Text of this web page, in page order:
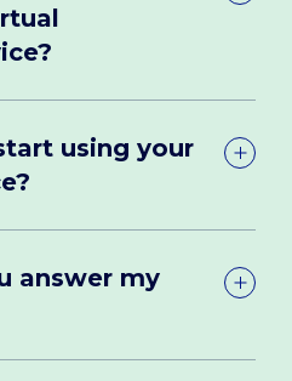
using your
answer my